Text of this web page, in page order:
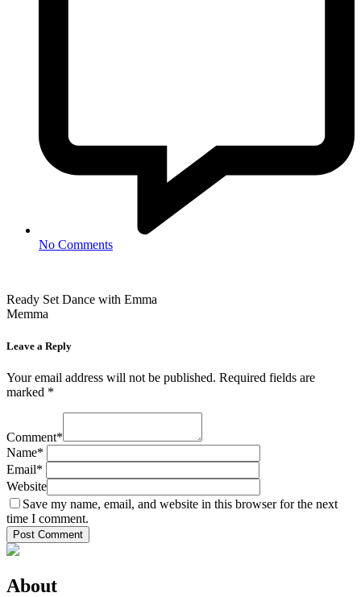
No Comments
Ready Set Dance with Emma
Memma
Leave a Reply
Your email address will not be published. Required fields are
marked *
Comment*
Name*
Email*
Website
Save my name, email, and website in this browser for the next
time I comment.
About